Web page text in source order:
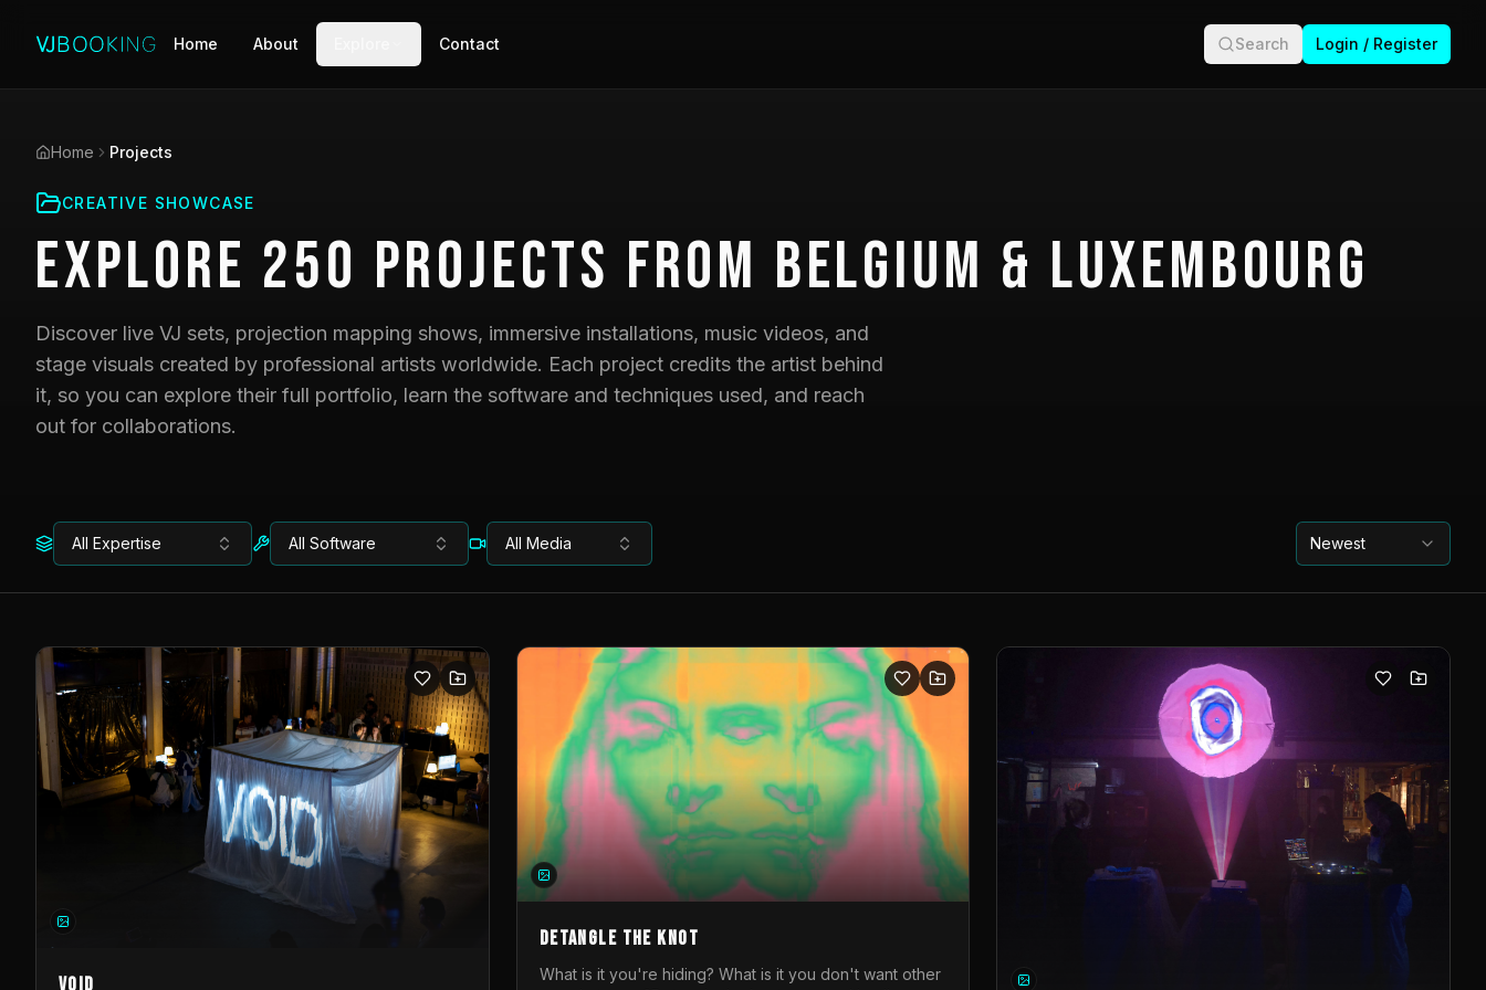
Home About Contact Search Login / Register
Home Projects
CREATIVE SHOWCASE
Explore 250 Projects from Belgium & Luxembourg
Discover live VJ sets, projection mapping shows, immersive installations, music videos, and
stage visuals created by professional artists worldwide. Each project credits the artist behind
it, so you can explore their full portfolio, learn the software and techniques used, and reach
out for collaborations.
All Expertise All Software All Media Newest
DETANGLE THE KNOT
What is it you're hiding? What is it you don't want other